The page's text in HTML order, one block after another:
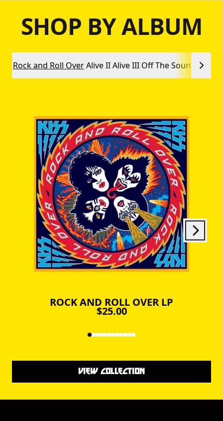
SHOP BY ALBUM
Rock and Roll OverAlive IIAlive III Off The Soundboard
ROCK AND ROLL OVER LP
$25.00
Next
VIEW COLLECTION